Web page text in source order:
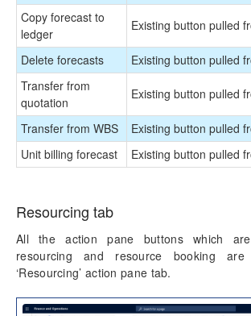
Copy forecast to
ledger
Existing button pulled
Delete forecasts
Existing button pulled
Transfer from
quotation
Existing button pulled
Transfer from WBS
Existing button pulled
Unit billing forecast
Existing button pulled
Resourcing tab
All the action pane buttons which
resourcing and resource booking
‘Resourcing’ action pane tab.